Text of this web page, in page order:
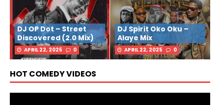
DJ OP Dot – Street
Discovered (2.0 Mix)
APRIL 22, 2025 0
DJ Spirit Oko Oku –
Alaye Mix
APRIL 22, 2025 0
HOT COMEDY VIDEOS